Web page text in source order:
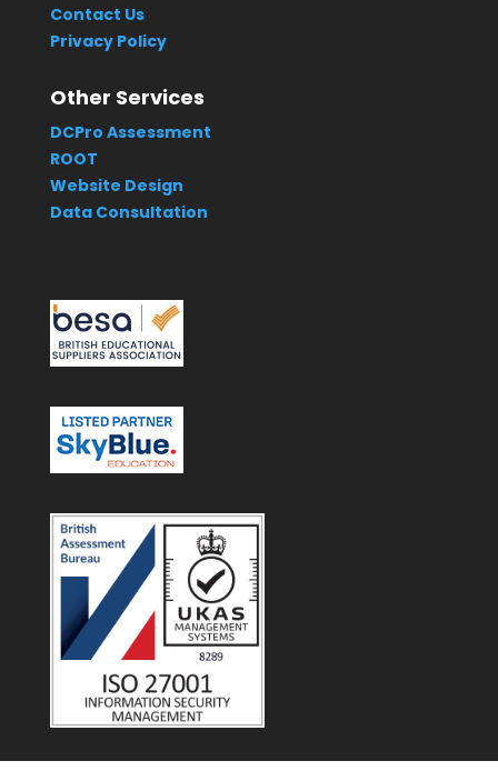
Contact Us
Privacy Policy
Other Services
DCPro Assessment
ROOT
Website Design
Data Consultation